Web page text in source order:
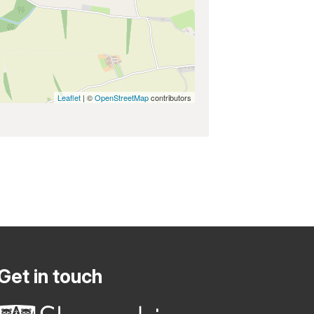
Leaflet | ©OpenStreetMapcontributors
in touch